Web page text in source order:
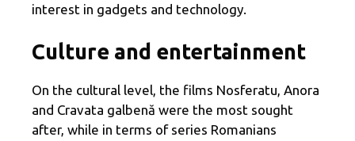
interest in gadgets and technology.
Culture and entertainment
On the cultural level, the films Nosferatu, Anora
and Cravata galbenă were the most sought
after, while in terms of series Romanians